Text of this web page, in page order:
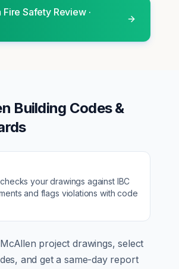
Fire Safety Review·
Building Codes &
your drawings against IBC
and flags violations with code
McAllen project drawings, select
and get a same-day report